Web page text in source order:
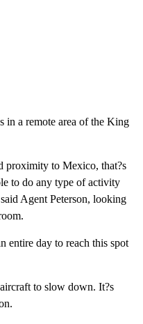
in a remote area of the King
proximity to Mexico, that?s
to do any type of activity
Agent Peterson, looking
entire day to reach this spot
to slow down. It?s